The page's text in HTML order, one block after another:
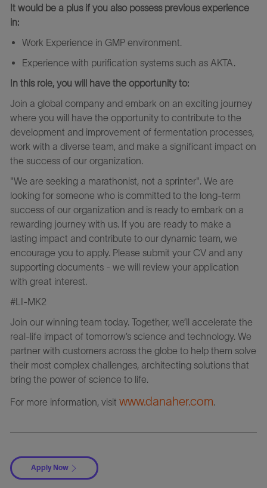
It would be a plus if you also possess previous experience
in:
Work Experience in GMP environment.
Experience with purification systems such as AKTA.
In this role, you will have the opportunity to:
Join a global company and embark on an exciting journey
where you will have the opportunity to contribute to the
development and improvement of fermentation processes,
work with a diverse team, and make a significant impact on
the success of our organization.
"We are seeking a marathonist, not a sprinter". We are
looking for someone who is committed to the long-term
success of our organization and is ready to embark on a
rewarding journey with us. If you are ready to make a
lasting impact and contribute to our dynamic team, we
encourage you to apply. Please submit your CV and any
supporting documents - we will review your application
with great interest.
#LI-MK2
Join our winning team today. Together, we’ll accelerate the
real-life impact of tomorrow’s science and technology. We
partner with customers across the globe to help them solve
their most complex challenges, architecting solutions that
bring the power of science to life.
For more information, visit www.danaher.com
Apply Now